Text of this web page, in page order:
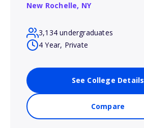
New Rochelle, NY
3,134 undergraduates
4 Year, Private
See College Details
Compare